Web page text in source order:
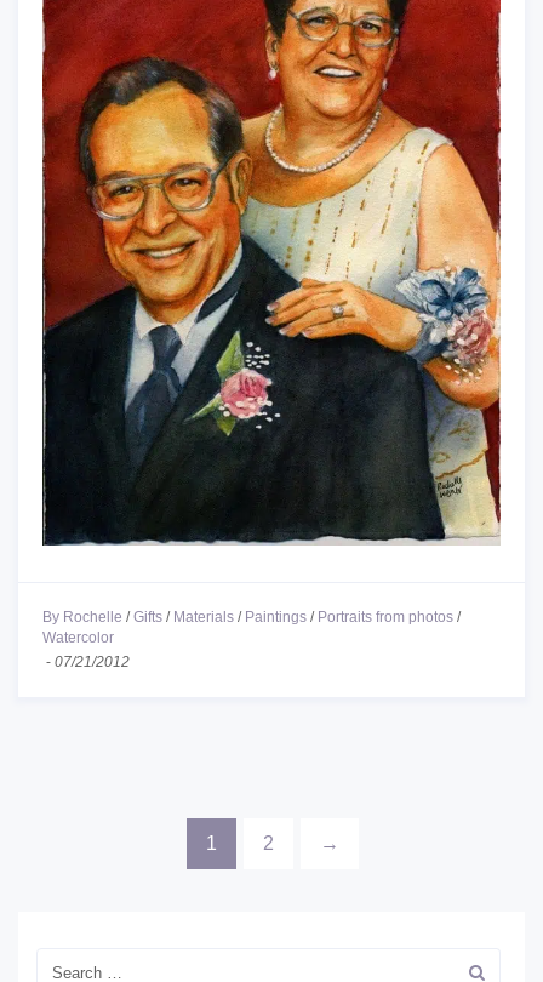
By Rochelle /Gifts / Materials / Paintings / Portraits from photos /
Watercolor
- 07/21/2012
1 2 →